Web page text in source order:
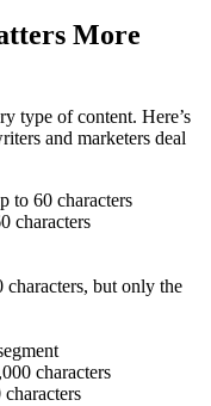
More
type of content. Here’s
and marketers deal
to 60 characters
characters
characters, but only the
characters
characters